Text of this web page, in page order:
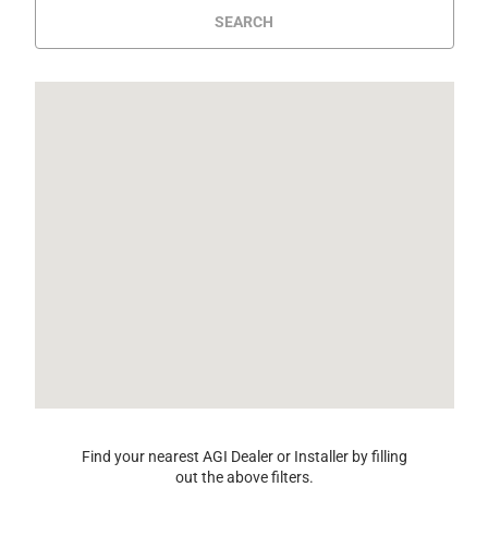
SEARCH
Find your nearest AGI Dealer or Installer by filling
out the above filters.